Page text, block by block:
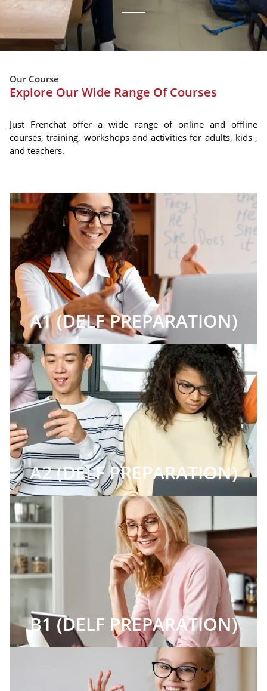
Our Course
Explore Our Wide Range Of Courses
Just Frenchat offer a wide range of online and offline
courses, training, workshops and activities for adults, kids ,
and teachers.
A1 (DELF PREPARATION)
A2 (DELF PREPARATION)
B1 (DELF PREPARATION)